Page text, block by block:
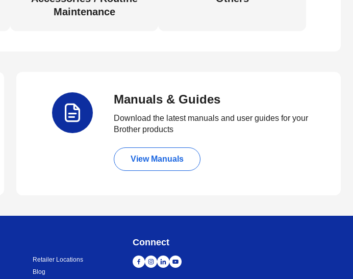
Maintenance
Manuals & Guides
Download the latest manuals and user guides for your
Brother products
View Manuals
Retailer Locations
Blog
Connect